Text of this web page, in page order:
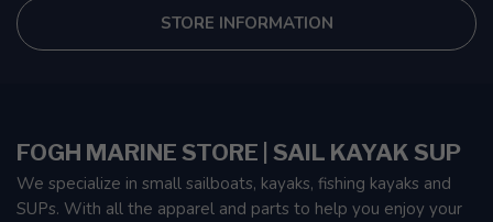
STORE INFORMATION
FOGH MARINE STORE | SAIL KAYAK SUP
We specialize in small sailboats, kayaks, fishing kayaks and
SUPs. With all the apparel and parts to help you enjoy your